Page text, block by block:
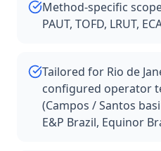
Method-specific scope
PAUT, TOFD, LRUT,
Tailored for Rio de
configured operator
(Campos / Santos
E&P Brazil, Equinor